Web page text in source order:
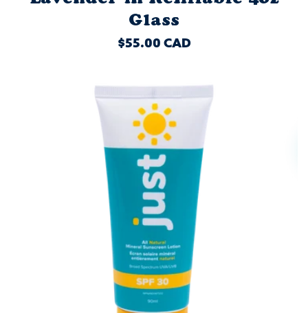
Glass
REGULAR
$55.00 CAD